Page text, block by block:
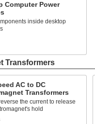
Computer Power
inside desktop
Transformers
AC to DC
Transformers
the current to release
hold